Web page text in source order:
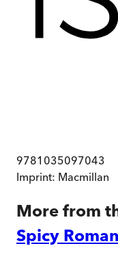
9781035097043
Imprint: Macmillan
More from
Spicy